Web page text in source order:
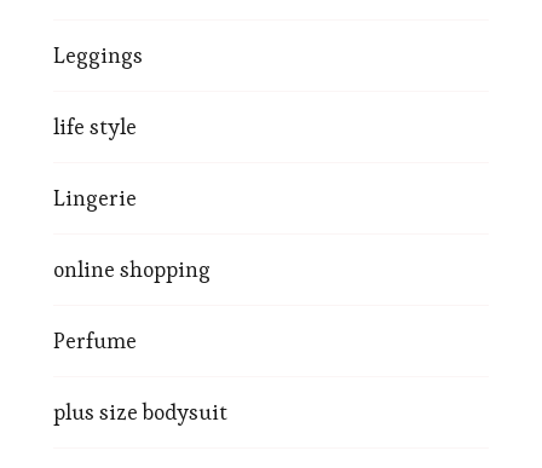
Leggings
life style
Lingerie
online shopping
Perfume
plus size bodysuit